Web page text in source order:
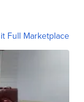
Full Marketplace